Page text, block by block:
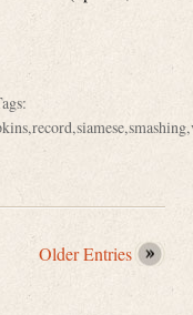
,record,siamese,smashing,
Older Entries